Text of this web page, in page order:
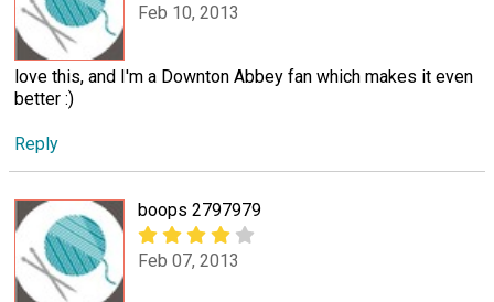
Feb 10, 2013
love this, and I'm a Downton Abbey fan which makes it even
better :)
Reply
boops 2797979
Feb 07, 2013